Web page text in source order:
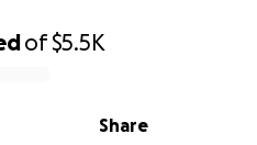
of$5.5K
Share